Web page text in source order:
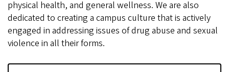
physical health, and general wellness. We are also
dedicated to creating a campus culture that is actively
engaged in addressing issues of drug abuse and sexual
violence in all their forms.